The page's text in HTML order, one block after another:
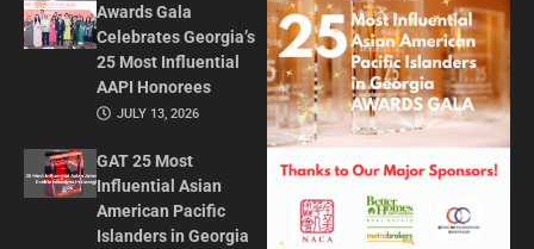
Awards Gala
Celebrates Georgia’s
25 Most Influential
AAPI Honorees
JULY 13, 2026
GAT 25 Most
Influential Asian
American Pacific
Islanders in Georgia